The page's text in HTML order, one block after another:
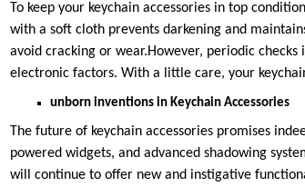
To keep your keychain accessories in top
with a soft cloth prevents darkening and
avoid cracking or wear.However, periodic
electronic factors. With a little care, your
unborn inventions in Keychain Accessories
The future of keychain accessories promises
powered widgets, and advanced shadowing
will continue to offer new and instigative